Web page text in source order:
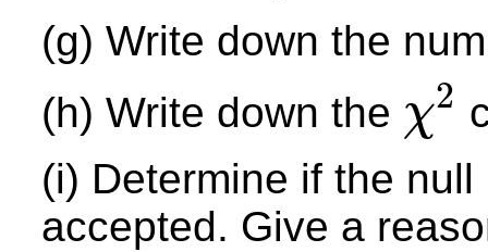
(g) Write down the
(h) Write down the χ2
2
(i) Determine if the
accepted. Give a